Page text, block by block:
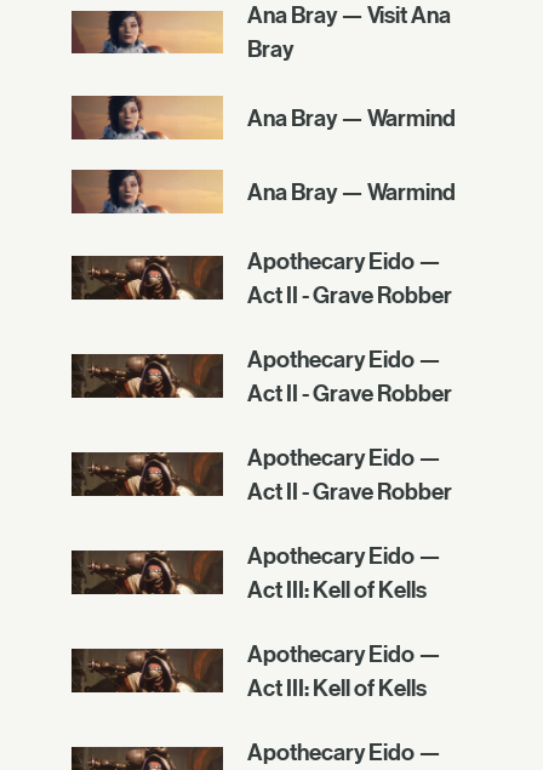
Ana Bray — Visit Ana
Bray
Ana Bray — Warmind
Ana Bray — Warmind
Apothecary Eido —
Act II - Grave Robber
Apothecary Eido —
Act II - Grave Robber
Apothecary Eido —
Act II - Grave Robber
Apothecary Eido —
Act III: Kell of Kells
Apothecary Eido —
Act III: Kell of Kells
Apothecary Eido —